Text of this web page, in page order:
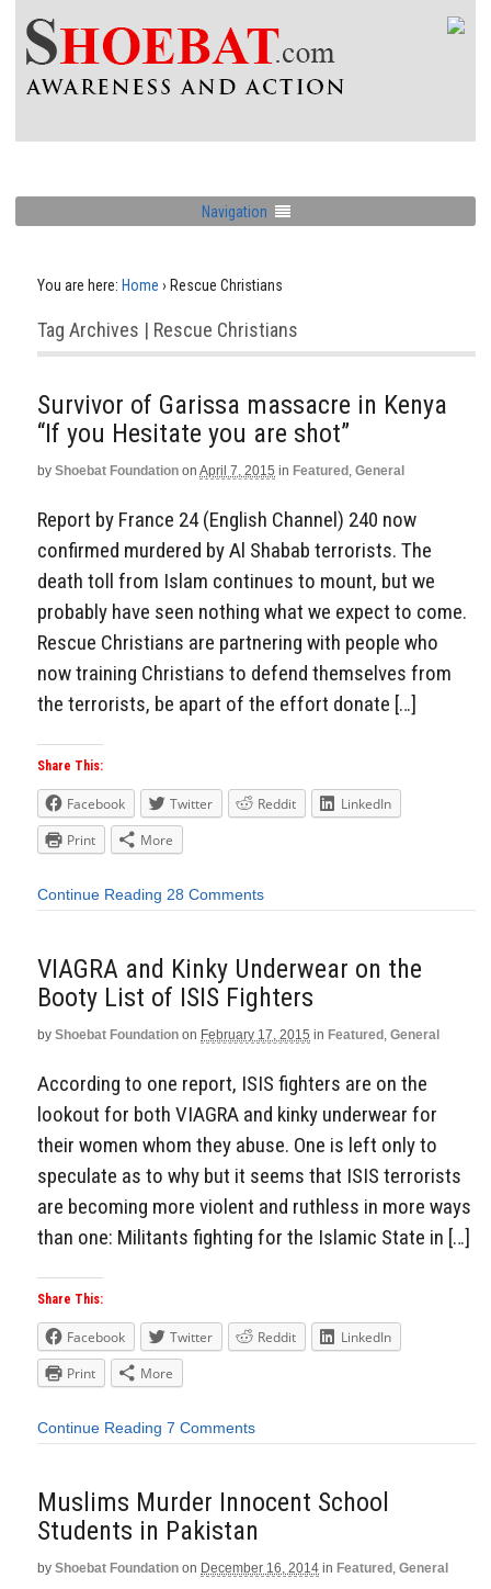
Navigation
You are here: Home › Rescue Christians
Tag Archives | Rescue Christians
Survivor of Garissa massacre in Kenya
“If you Hesitate you are shot”
by Shoebat Foundation on April 7, 2015 in Featured , General
Report by France 24 (English Channel) 240 now
confirmed murdered by Al Shabab terrorists. The
death toll from Islam continues to mount, but we
probably have seen nothing what we expect to come.
Rescue Christians are partnering with people who
now training Christians to defend themselves from
the terrorists, be apart of the effort donate […]
Share This:
Facebook Twitter Reddit
LinkedIn
Print
More
Continue Reading 28 Comments
VIAGRA and Kinky Underwear on the
Booty List of ISIS Fighters
by Shoebat Foundation on February 17, 2015 in Featured , General
According to one report, ISIS fighters are on the
lookout for both VIAGRA and kinky underwear for
their women whom they abuse. One is left only to
speculate as to why but it seems that ISIS terrorists
are becoming more violent and ruthless in more ways
than one: Militants fighting for the Islamic State in […]
Share This:
Facebook Twitter Reddit
LinkedIn
Print
More
Continue Reading 7 Comments
Muslims Murder Innocent School
Students in Pakistan
by Shoebat Foundation on December 16, 2014 in Featured , General